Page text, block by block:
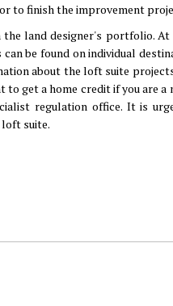
to finish the improvement
the land designer's portfolio.
be found on individual
about the loft suite
get a home credit if you are
regulation office. It is
suite.